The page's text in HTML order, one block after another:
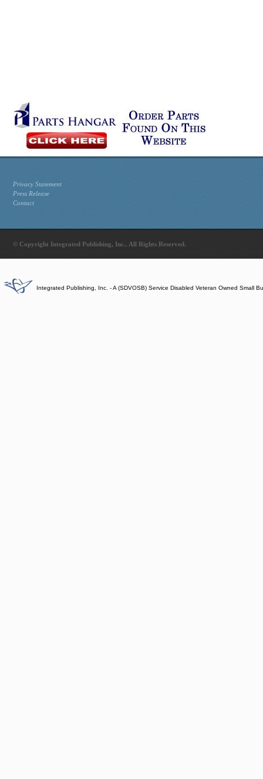
Privacy Statement
Press Release
Contact
© Copyright Integrated Publishing, Inc.. All Rights Reserved.
Integrated Publishing, Inc. - A (SDVOSB) Service Disabled Veteran Owned Small